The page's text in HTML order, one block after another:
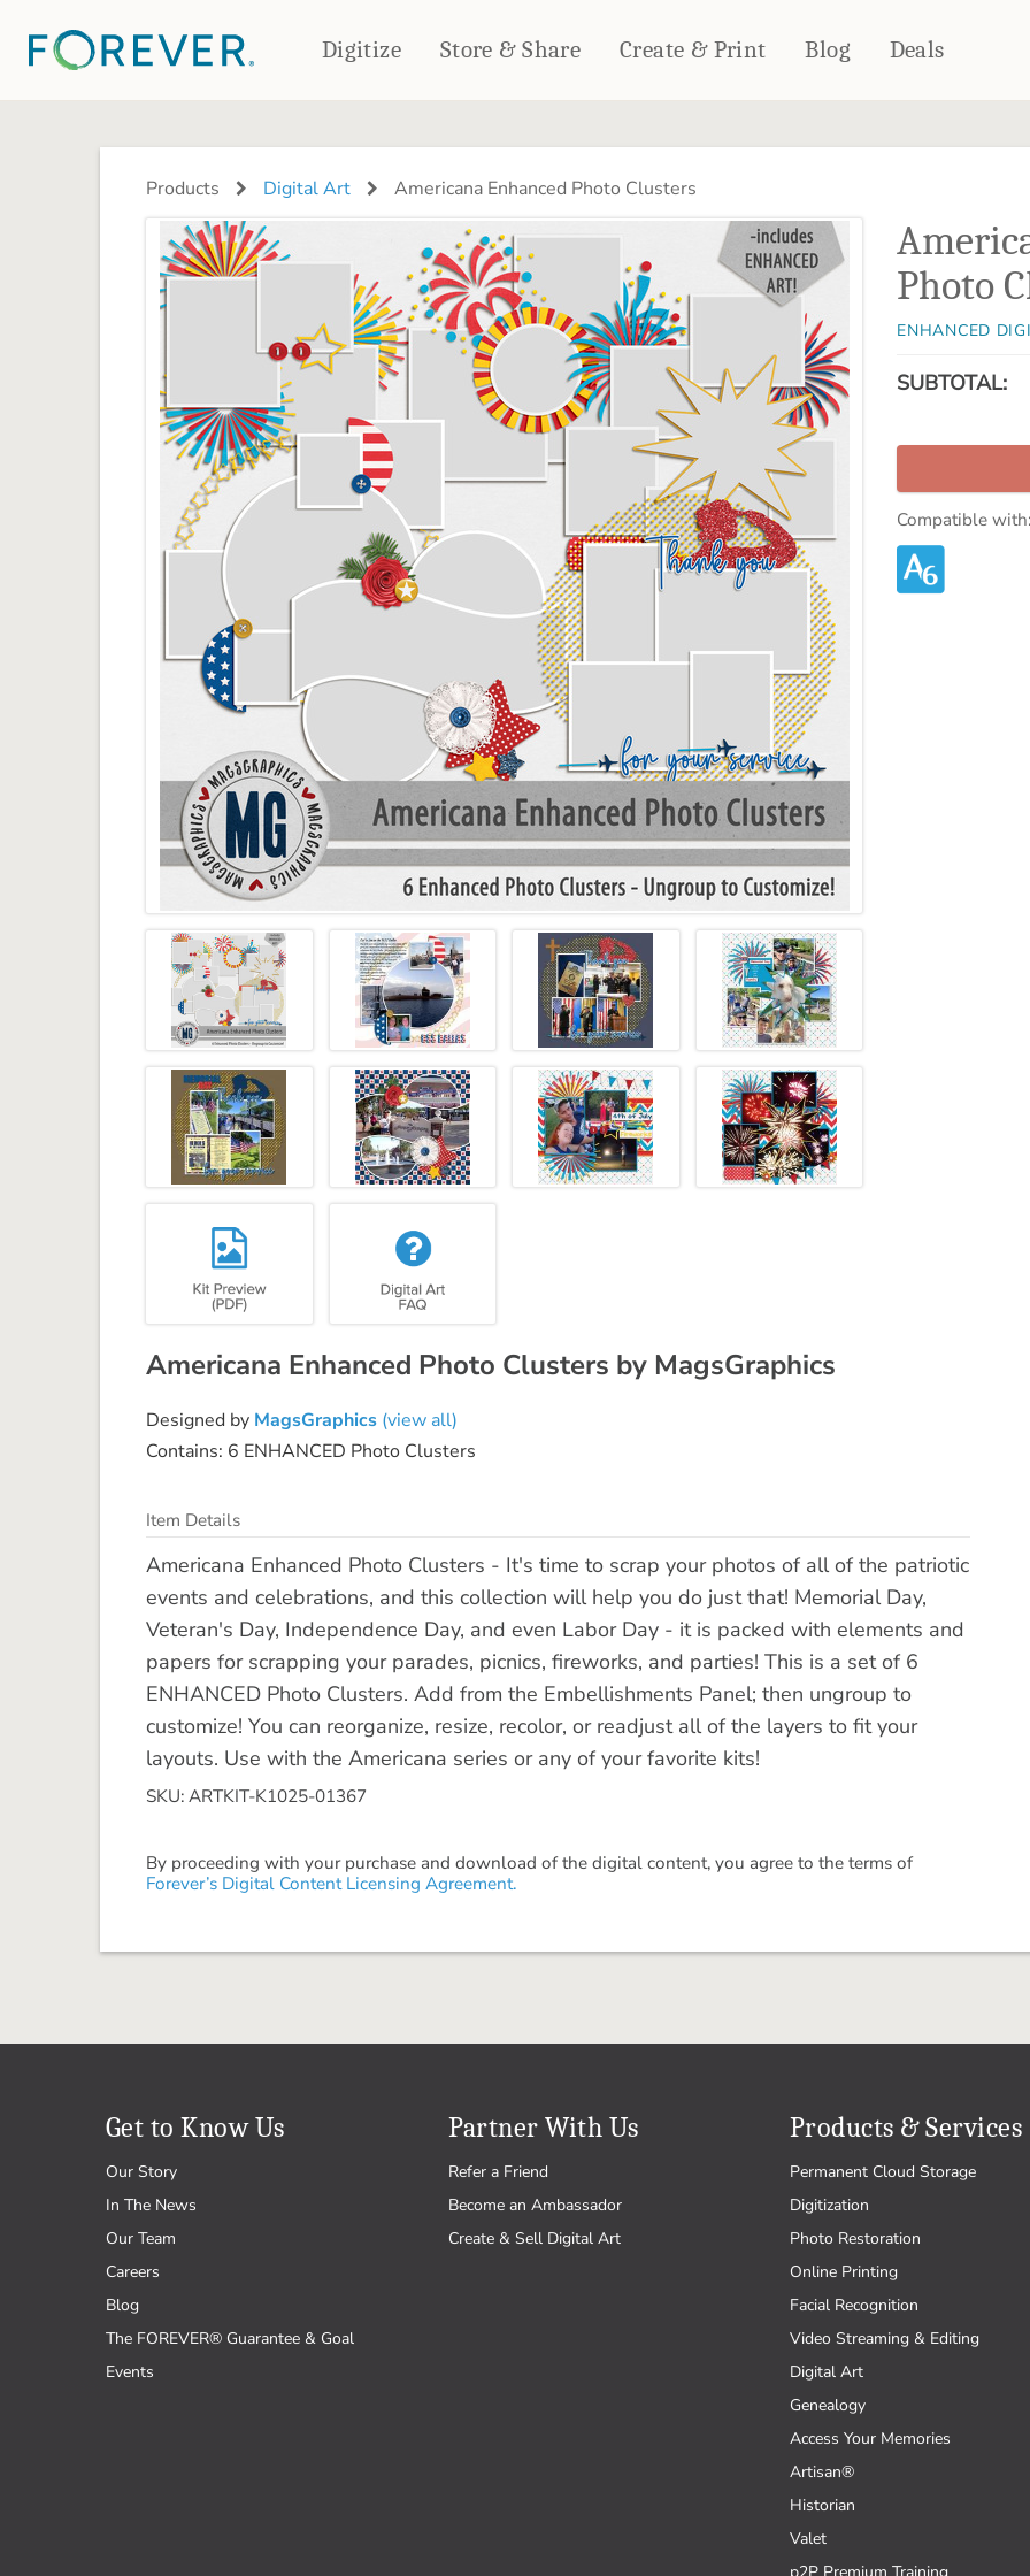
Digitize Store & Share Create & Print
PHOTO BOOKS
Deluxe Seamless Layflat
DRINKWARE
Travel Tumblers
Frosted Glasses
PHOTO GIFTS
Coaster Sets
Magnets
Puzzles
HOME DÉCOR
Woven Blankets
Outdoor Blankets
Pillows
Towels
WALL DÉCOR
Canvas Prints
Metal Panels
Notebooks
CALENDARS
PHOTO PRINTS
Blog Deals
Products Digital Art Americana Enhanced Photo Clusters
Photo
ENHANCED
SUBTOTAL:
Compatible
Americana Enhanced Photo Clusters by MagsGraphics
Designed by MagsGraphics (view all)
Contains: 6 ENHANCED Photo Clusters
Item Details
Americana Enhanced Photo Clusters - It's time to scrap your photos of all of the patriotic
events and celebrations, and this collection will help you do just that! Memorial Day,
Veteran's Day, Independence Day, and even Labor Day - it is packed with elements and
papers for scrapping your parades, picnics, fireworks, and parties! This is a set of 6
ENHANCED Photo Clusters. Add from the Embellishments Panel; then ungroup to
customize! You can reorganize, resize, recolor, or readjust all of the layers to fit your
layouts. Use with the Americana series or any of your favorite kits!
SKU: ARTKIT-K1025-01367
By proceeding with your purchase and download of the digital content, you agree to the terms of
Forever’s Digital Content Licensing Agreement.
Get to Know Us
Our Story
In The News
Our Team
Careers
Blog
The FOREVER® Guarantee & Goal
Events
Partner With Us
Refer a Friend
Become an Ambassador
Create & Sell Digital Art
Products & Services
Permanent Cloud Storage
Digitization
Photo Restoration
Online Printing
Facial Recognition
Video Streaming & Editing
Digital Art
Genealogy
Access Your Memories
Artisan®
Historian
Valet